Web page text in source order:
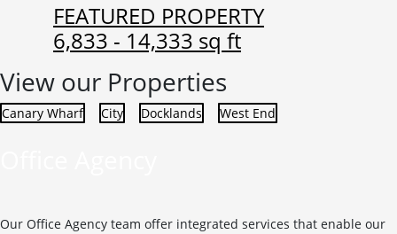
FEATURED PROPERTY
6,833 - 14,333 sq ft
View our Properties
Canary Wharf City Docklands West End
Our Office Agency team offer integrated services that enable our